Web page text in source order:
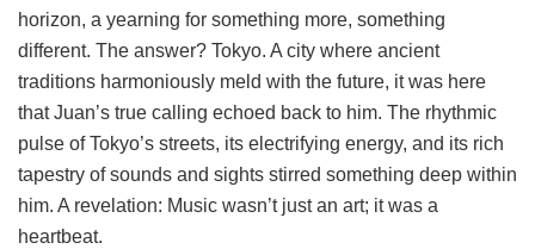
horizon, a yearning for something more, something
different. The answer? Tokyo. A city where ancient
traditions harmoniously meld with the future, it was here
that Juan’s true calling echoed back to him. The rhythmic
pulse of Tokyo’s streets, its electrifying energy, and its rich
tapestry of sounds and sights stirred something deep within
him. A revelation: Music wasn’t just an art; it was a
heartbeat.